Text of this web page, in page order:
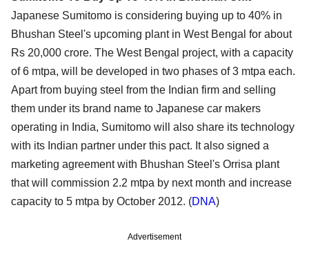
Japanese Sumitomo is considering buying up to 40% in
Bhushan Steel's upcoming plant in West Bengal for about
Rs 20,000 crore. The West Bengal project, with a capacity
of 6 mtpa, will be developed in two phases of 3 mtpa each.
Apart from buying steel from the Indian firm and selling
them under its brand name to Japanese car makers
operating in India, Sumitomo will also share its technology
with its Indian partner under this pact. It also signed a
marketing agreement with Bhushan Steel's Orrisa plant
that will commission 2.2 mtpa by next month and increase
capacity to 5 mtpa by October 2012. (DNA)
Advertisement